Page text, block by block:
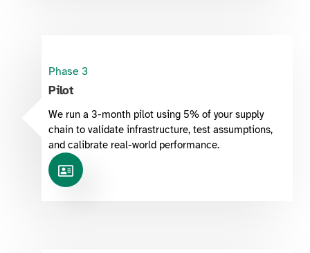
Phase 3
Pilot
We run a 3-month pilot using 5% of your supply
chain to validate infrastructure, test assumptions,
and calibrate real-world performance.